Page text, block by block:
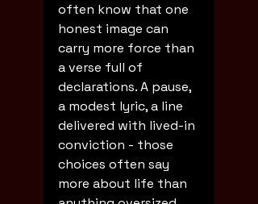
often know that one
honest image can
carry more force than
a verse full of
declarations. A pause,
a modest lyric, a line
delivered with lived-in
conviction - those
choices often say
more about life than